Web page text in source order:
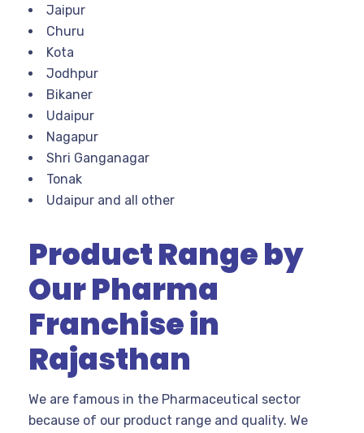
Jaipur
Churu
Kota
Jodhpur
Bikaner
Udaipur
Nagapur
Shri Ganganagar
Tonak
Udaipur and all other
Product Range by
Our Pharma
Franchise in
Rajasthan
We are famous in the Pharmaceutical sector
because of our product range and quality. We